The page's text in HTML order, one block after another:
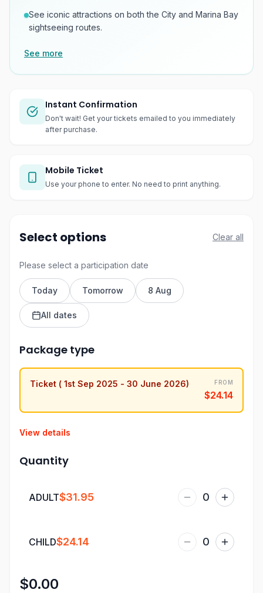
See iconic attractions on both the City and Marina Bay
sightseeing routes.
See more
Instant Confirmation
Don't wait! Get your tickets emailed to you immediately
after purchase.
Mobile Ticket
Use your phone to enter. No need to print anything.
Select options Clear all
Please select a participation date
Today Tomorrow 8 Aug
All dates
Package type
Ticket ( 1st Sep 2025 - 30 June 2026) FROM
$24.14
View details
Quantity
ADULT$31.95 0
CHILD$24.14 0
$0.00